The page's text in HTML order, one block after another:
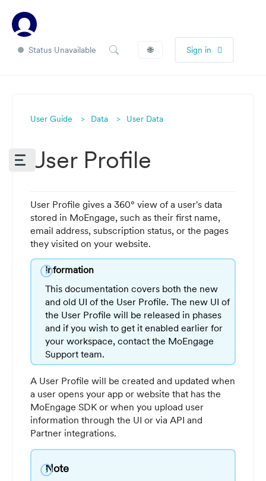
Status Unavailable 🌐 Sign in
User Guide Data User Data
User Profile
User Profile gives a 360° view of a user's data
stored in MoEngage, such as their first name,
email address, subscription status, or the pages
they visited on your website.
info
Information
This documentation covers both the new
and old UI of the User Profile. The new UI of
the User Profile will be released in phases
and if you wish to get it enabled earlier for
your workspace, contact the MoEngage
Support team.
A User Profile will be created and updated when
a user opens your app or website that has the
MoEngage SDK or when you upload user
information through the UI or via API and
Partner integrations.
info
Note